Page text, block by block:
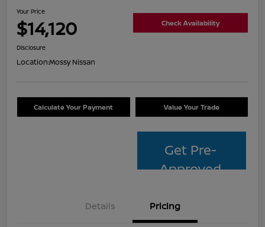
Your Price
$14,120 Check Availability
Disclosure
Location:Mossy Nissan
Calculate Your Payment Value Your Trade
Get Pre-
Approved
Details Pricing